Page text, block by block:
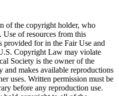
of the copyright holder, who
Use of resources from this
provided for in the Fair Use and
Copyright Law may violate
Society is the owner of the
and makes available reproductions
uses. Written permission must be
before any reproduction use.